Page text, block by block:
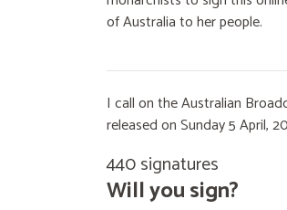
of Australia to her people.
I call on the Australian
released on Sunday 5 April,
440 signatures
Will you sign?